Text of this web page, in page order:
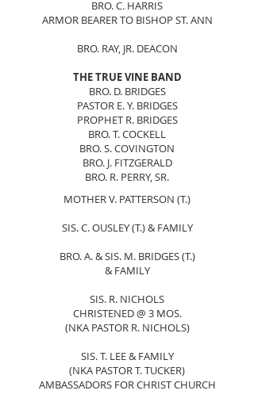
BRO. C. HARRIS
ARMOR BEARER TO BISHOP ST. ANN
BRO. RAY, JR. DEACON
THE TRUE VINE BAND
BRO. D. BRIDGES
PASTOR E. Y. BRIDGES
PROPHET R. BRIDGES
BRO. T. COCKELL
BRO. S. COVINGTON
BRO. J. FITZGERALD
BRO. R. PERRY, SR.
MOTHER V. PATTERSON (T.)
SIS. C. OUSLEY (T.) & FAMILY
BRO. A. & SIS. M. BRIDGES (T.)
& FAMILY
SIS. R. NICHOLS
CHRISTENED @ 3 MOS.
(NKA PASTOR R. NICHOLS)
SIS. T. LEE & FAMILY
(NKA PASTOR T. TUCKER)
AMBASSADORS FOR CHRIST CHURCH